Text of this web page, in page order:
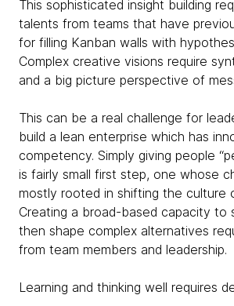
This sophisticated insight building
talents from teams that have
for filling Kanban walls with
Complex creative visions require
and a big picture perspective of
This can be a real challenge for
build a lean enterprise which has
competency. Simply giving people
is fairly small first step, one whose
mostly rooted in shifting the culture
Creating a broad-based capacity to
then shape complex alternatives
from team members and leadership.
Learning and thinking well requires